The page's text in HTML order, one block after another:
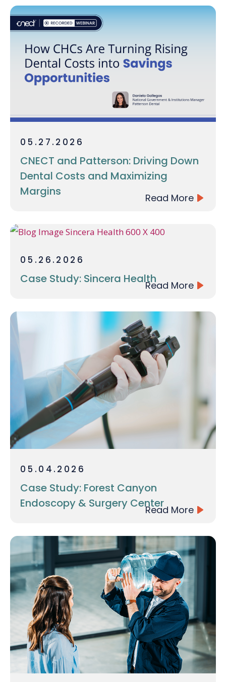
05.27.2026
CNECT and Patterson: Driving Down
Dental Costs and Maximizing
Margins
Read More
05.26.2026
Case Study: Sincera HealthRead More
05.04.2026
Case Study: Forest Canyon
Endoscopy & Surgery CenterRead More